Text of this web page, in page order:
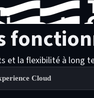
et la flexibilité à long
Cloud